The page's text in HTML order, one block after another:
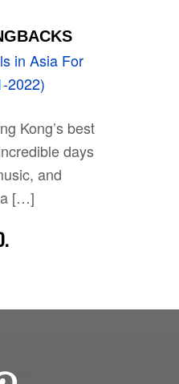
in Asia For
2022)
Kong’s best
days
and
a […]